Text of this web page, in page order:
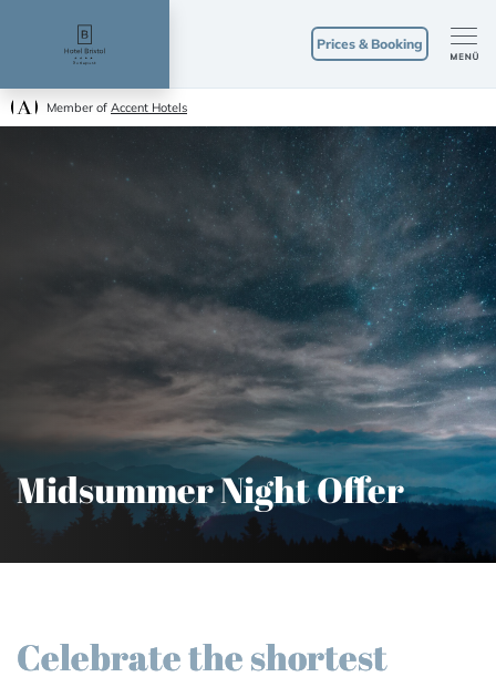
Member of Accent Hotels
Prices & Booking
Midsummer Night Offer
Celebrate the shortest